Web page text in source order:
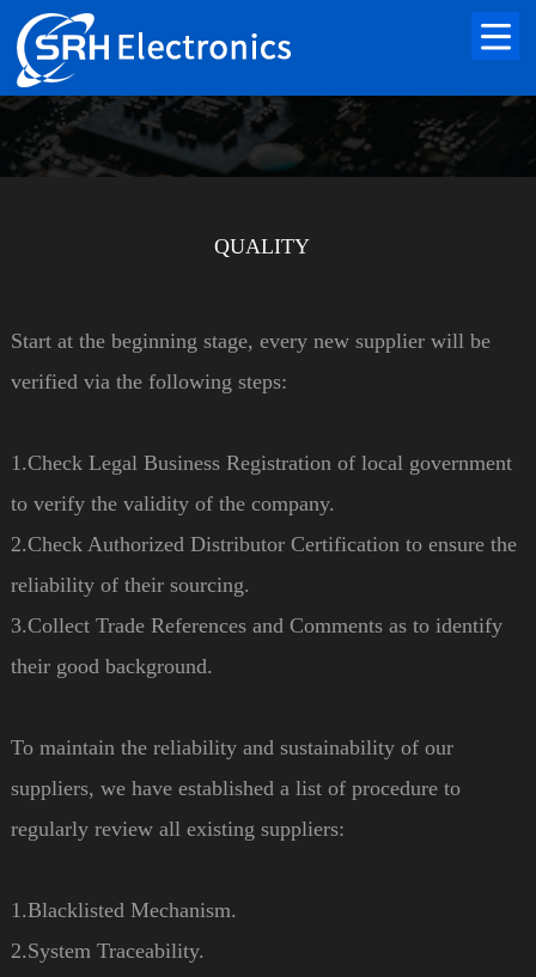
QUALITY
Start at the beginning stage, every new supplier will be
verified via the following steps:
1.Check Legal Business Registration of local government
to verify the validity of the company.
2.Check Authorized Distributor Certification to ensure the
reliability of their sourcing.
3.Collect Trade References and Comments as to identify
their good background.
To maintain the reliability and sustainability of our
suppliers, we have established a list of procedure to
regularly review all existing suppliers:
1.Blacklisted Mechanism.
2.System Traceability.